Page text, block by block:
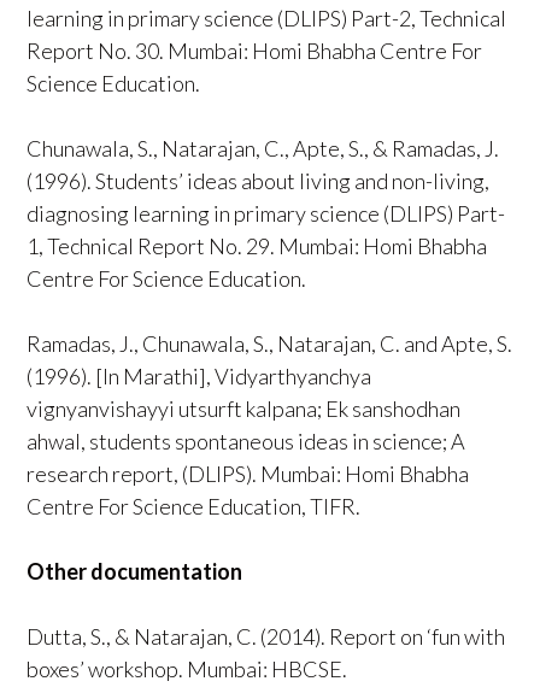
learning in primary science (DLIPS) Part-2, Technical
Report No. 30. Mumbai: Homi Bhabha Centre For
Science Education.
Chunawala, S., Natarajan, C., Apte, S., & Ramadas, J.
(1996). Students’ ideas about living and non-living,
diagnosing learning in primary science (DLIPS) Part-
1, Technical Report No. 29. Mumbai: Homi Bhabha
Centre For Science Education.
Ramadas, J., Chunawala, S., Natarajan, C. and Apte, S.
(1996). [In Marathi], Vidyarthyanchya
vignyanvishayyi utsurft kalpana; Ek sanshodhan
ahwal, students spontaneous ideas in science; A
research report, (DLIPS). Mumbai: Homi Bhabha
Centre For Science Education, TIFR.
Other documentation
Dutta, S., & Natarajan, C. (2014). Report on ‘fun with
boxes’ workshop. Mumbai: HBCSE.